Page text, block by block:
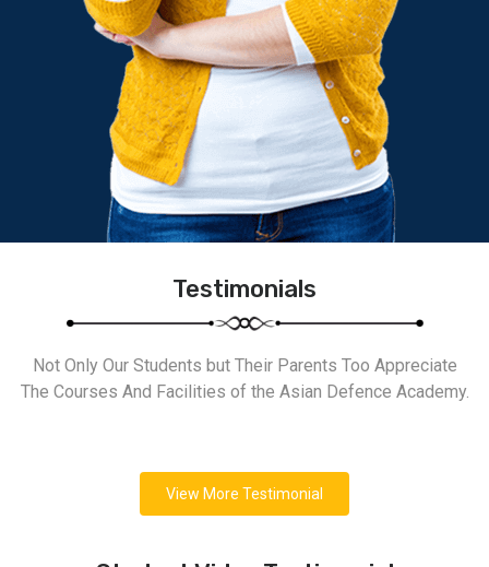
Testimonials
Not Only Our Students but Their Parents Too Appreciate
The Courses And Facilities of the Asian Defence Academy.
View More Testimonial